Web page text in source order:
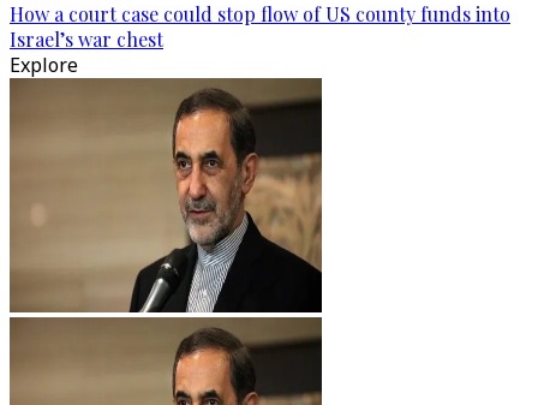
How a court case could stop flow of US county funds into
Israel’s war chest
Explore